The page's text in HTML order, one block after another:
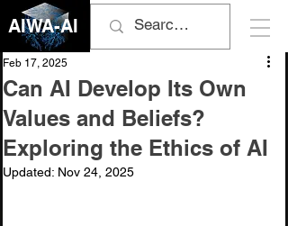
AIWA-AI
Can AI Develop Its Own
Values and Beliefs?
Exploring the Ethics of AI
Feb 17, 2025
Updated: Nov 24, 2025